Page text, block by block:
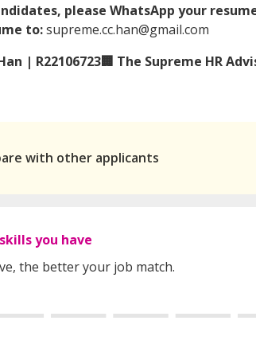
please WhatsApp your
to:supreme.cc.han@gmail.com
| R22106723🏢 The Supreme HR
with other applicants
you have
the better your job match.